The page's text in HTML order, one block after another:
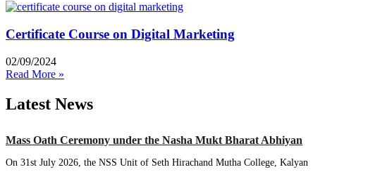
Certificate Course on Digital Marketing
02/09/2024
Read More »
Latest News
Mass Oath Ceremony under the Nasha Mukt Bharat Abhiyan
On 31st July 2026, the NSS Unit of Seth Hirachand Mutha College, Kalyan